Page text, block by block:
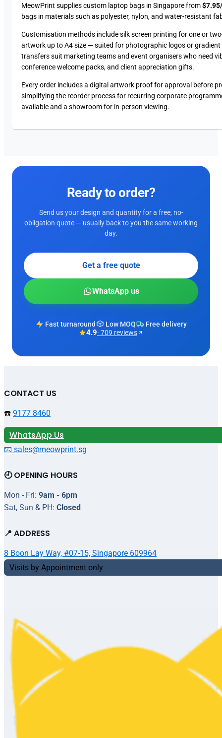
MeowPrint supplies custom laptop bags in Singapore from
bags in materials such as polyester, nylon, and water-resistant
Customisation methods include silk screen printing for one or
artwork up to A4 size — suited for photographic logos or
transfers suit marketing teams and event organisers who need
conference welcome packs, and client appreciation gifts.
Every order includes a digital artwork proof for approval before
simplifying the reorder process for recurring corporate
available and a showroom for in-person viewing.
Ready to order?
Send us your design and quantity for a free, no-
obligation quote — usually back to you the same working
day.
Get a free quote
WhatsApp us
Fast turnaround Low MOQ Free delivery
4.9· 709 reviews
CONTACT US
☎️ 9177 8460
WhatsApp Us
📧 sales@meowprint.sg
🕘 OPENING HOURS
Mon - Fri: 9am - 6pm
Sat, Sun & PH: Closed
📍 ADDRESS
8 Boon Lay Way, #07-15, Singapore 609964
Visits by Appointment only